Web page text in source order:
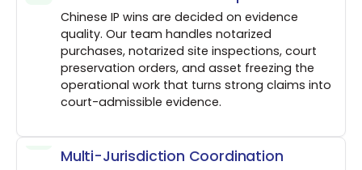
Chinese IP wins are decided on evidence
quality. Our team handles notarized
purchases, notarized site inspections, court
preservation orders, and asset freezing the
operational work that turns strong claims into
court-admissible evidence.
Multi-Jurisdiction Coordination